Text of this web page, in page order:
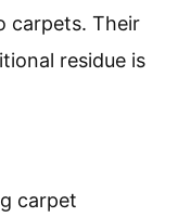
carpets. Their
residue is
carpet